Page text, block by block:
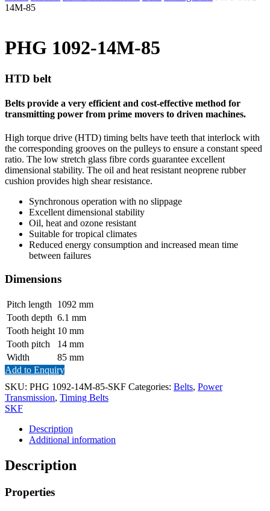
14M-85
PHG 1092-14M-85
HTD belt
Belts provide a very efficient and cost-effective method for
transmitting power from prime movers to driven machines.
High torque drive (HTD) timing belts have teeth that interlock with
the corresponding grooves on the pulleys to ensure a constant speed
ratio. The low stretch glass fibre cords guarantee excellent
dimensional stability. The oil and heat resistant neoprene rubber
cushion provides high shear resistance.
Synchronous operation with no slippage
Excellent dimensional stability
Oil, heat and ozone resistant
Suitable for tropical climates
Reduced energy consumption and increased mean time
between failures
Dimensions
Pitch length 1092 mm
Tooth depth 6.1 mm
Tooth height 10 mm
Tooth pitch
14 mm
Width
85 mm
Add to Enquiry
SKU: PHG 1092-14M-85-SKF Categories: Belts, Power
Transmission, Timing Belts
SKF
Description
Additional information
Description
Properties